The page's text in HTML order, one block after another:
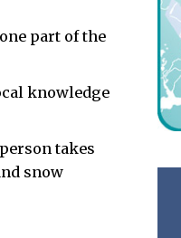
part of the
knowledge
takes
snow